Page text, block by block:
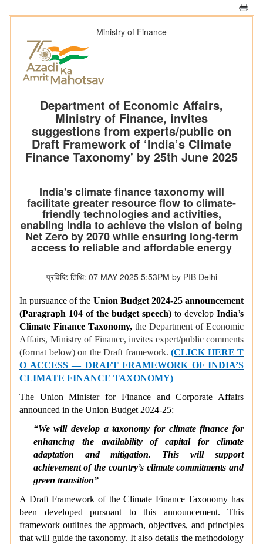
Ministry of Finance
Department of Economic Affairs,
Ministry of Finance, invites
suggestions from experts/public on
Draft Framework of ‘India’s Climate
Finance Taxonomy' by 25th June 2025
India's climate finance taxonomy will
facilitate greater resource flow to climate-
friendly technologies and activities,
enabling India to achieve the vision of being
Net Zero by 2070 while ensuring long-term
access to reliable and affordable energy
प्रविष्टि तिथि: 07 MAY 2025 5:53PM by PIB Delhi
In pursuance of the Union Budget 2024-25 announcement
(Paragraph 104 of the budget speech) to develop India’s
Climate Finance Taxonomy, the Department of Economic
Affairs, Ministry of Finance, invites expert/public comments
(format below) on the Draft framework. (CLICK HERE T
O ACCESS — DRAFT FRAMEWORK OF INDIA’S
CLIMATE FINANCE TAXONOMY)
The Union Minister for Finance and Corporate Affairs
announced in the Union Budget 2024-25:
“We will develop a taxonomy for climate finance for
enhancing the availability of capital for climate
adaptation and mitigation. This will support
achievement of the country’s climate commitments and
green transition”
A Draft Framework of the Climate Finance Taxonomy has
been developed pursuant to this announcement. This
framework outlines the approach, objectives, and principles
that will guide the taxonomy. It also details the methodology